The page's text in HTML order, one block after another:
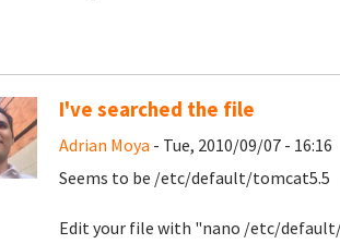
I've searched the file
Adrian Moya - Tue, 2010/09/07 - 16:16
Seems to be /etc/default/tomcat5.5
Edit your file with "nano /etc/